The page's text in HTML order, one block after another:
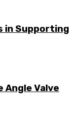
in Supporting
Angle Valve